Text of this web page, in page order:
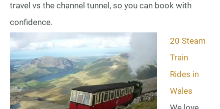
travel vs the channel tunnel, so you can book with
confidence.
20 Steam
Train
Rides in
Wales